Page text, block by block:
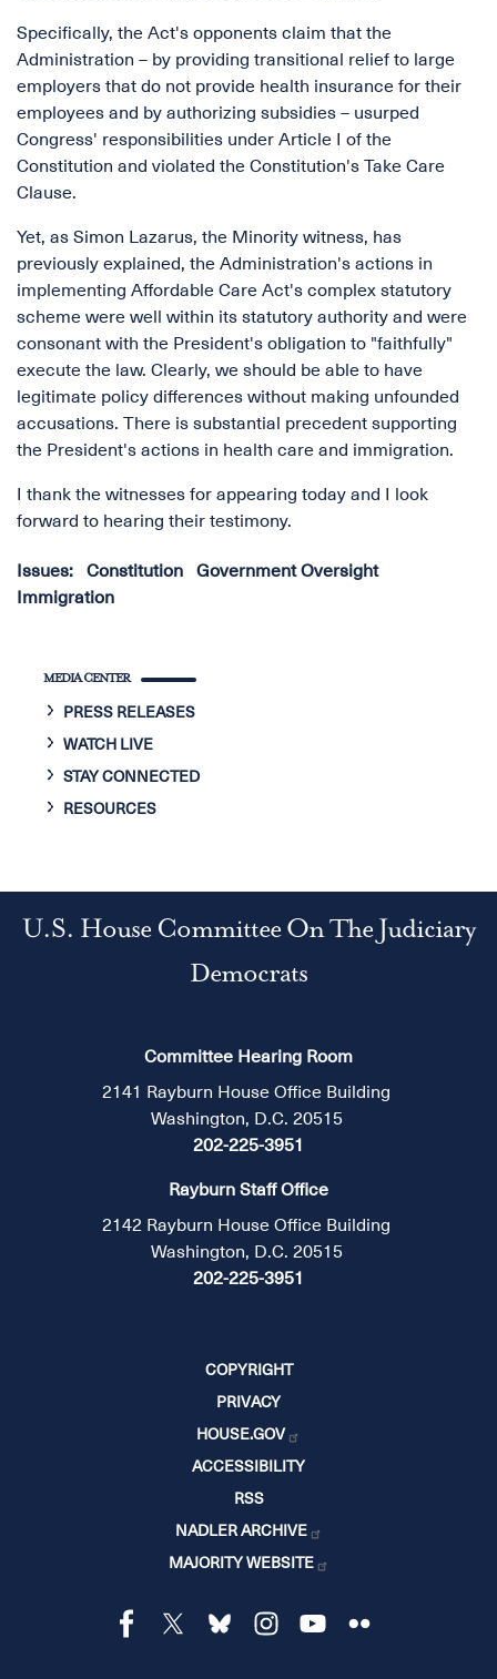
Specifically, the Act's opponents claim that the
Administration – by providing transitional relief to large
employers that do not provide health insurance for their
employees and by authorizing subsidies – usurped
Congress' responsibilities under Article I of the
Constitution and violated the Constitution's Take Care
Clause.
Yet, as Simon Lazarus, the Minority witness, has
previously explained, the Administration's actions in
implementing Affordable Care Act's complex statutory
scheme were well within its statutory authority and were
consonant with the President's obligation to "faithfully"
execute the law. Clearly, we should be able to have
legitimate policy differences without making unfounded
accusations. There is substantial precedent supporting
the President's actions in health care and immigration.
I thank the witnesses for appearing today and I look
forward to hearing their testimony.
Issues: Constitution
Government Oversight
Immigration
MEDIA CENTER
PRESS RELEASES
WATCH LIVE
STAY CONNECTED
RESOURCES
U.S. House Committee On The Judiciary
Democrats
Committee Hearing Room
2141 Rayburn House Office Building
Washington, D.C. 20515
202-225-3951
Rayburn Staff Office
2142 Rayburn House Office Building
Washington, D.C. 20515
202-225-3951
COPYRIGHT
PRIVACY
HOUSE.GOV
ACCESSIBILITY
RSS
NADLER ARCHIVE
MAJORITY WEBSITE